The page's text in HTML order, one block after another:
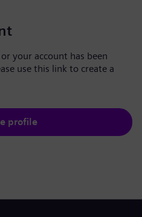
your account has been
use this link to create a
profile